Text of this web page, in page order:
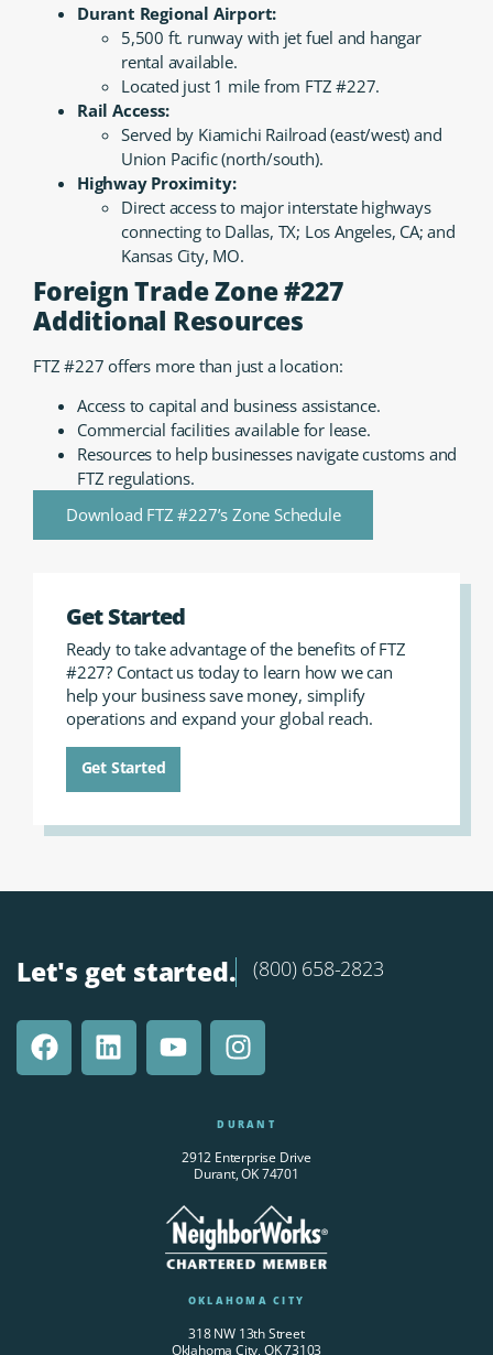
Durant Regional Airport:
5,500 ft. runway with jet fuel and hangar
rental available.
Located just 1 mile from FTZ #227.
Rail Access:
Served by Kiamichi Railroad (east/west) and
Union Pacific (north/south).
Highway Proximity:
Direct access to major interstate highways
connecting to Dallas, TX; Los Angeles, CA; and
Kansas City, MO.
Foreign Trade Zone #227
Additional Resources
FTZ #227 offers more than just a location:
Access to capital and business assistance.
Commercial facilities available for lease.
Resources to help businesses navigate customs and
FTZ regulations.
Download FTZ #227’s Zone Schedule
Get Started
Ready to take advantage of the benefits of FTZ
#227? Contact us today to learn how we can
help your business save money, simplify
operations and expand your global reach.
Get Started
Let's get started. (800) 658-2823
DURANT
2912 Enterprise Drive
Durant, OK 74701
OKLAHOMA CITY
318 NW 13th Street
Oklahoma City, OK 73103